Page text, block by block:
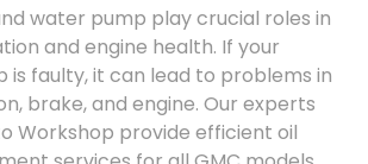
water pump play crucial roles in
and engine health. If your
is faulty, it can lead to problems in
brake, and engine. Our experts
Workshop provide efficient oil